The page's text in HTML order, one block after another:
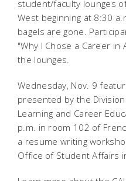
student/faculty lounges
West beginning at 8:30
bagels are gone.
"Why I Chose a Career in
the lounges.
Wednesday, Nov. 9
presented by the
Learning and Career
p.m. in room 102 of
a resume writing
Office of Student Affairs